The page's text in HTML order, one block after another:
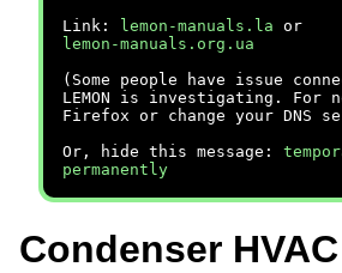
Link:
lemon-manuals.la or
lemon-manuals.org.ua
(Some people have issue
LEMON is investigating. For
Firefox or change your DNS
Or, hide this message:
permanently
Condenser HVAC